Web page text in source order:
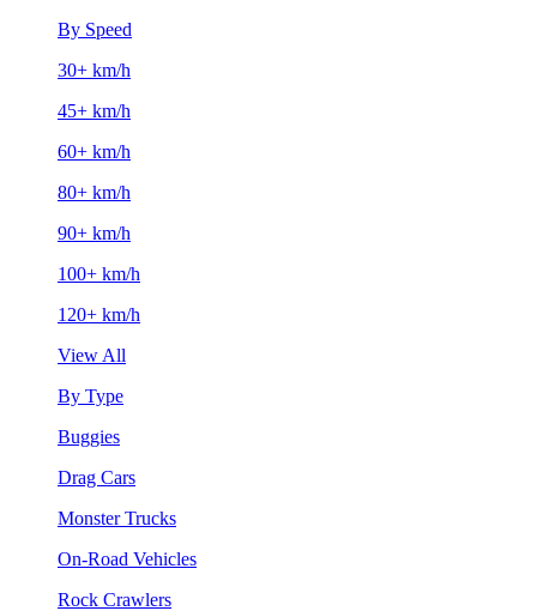
By Speed
30+ km/h
45+ km/h
60+ km/h
80+ km/h
90+ km/h
100+ km/h
120+ km/h
View All
By Type
Buggies
Drag Cars
Monster Trucks
On-Road Vehicles
Rock Crawlers